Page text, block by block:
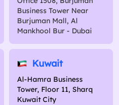
Business Tower Near
Burjuman Mall, Al
Mankhool Bur - Dubai
Kuwait
Al-Hamra Business
Tower, Floor 11, Sharq
Kuwait City